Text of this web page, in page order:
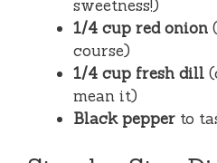
sweetness!)
1/4 cup red onion
course)
1/4 cup fresh dill
mean it)
Black pepper to